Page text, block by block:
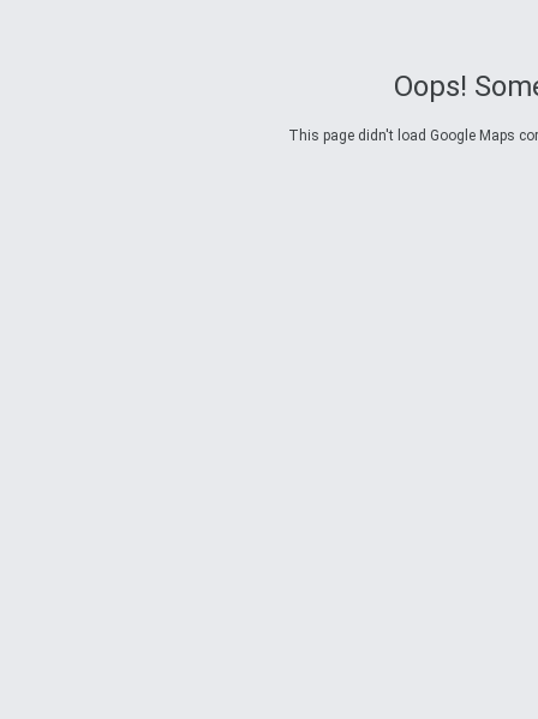
Oops!
This page didn't load Google Maps